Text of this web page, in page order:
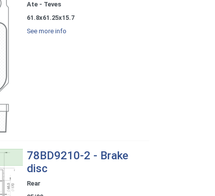
Ate - Teves
61.8x61.25x15.7
See more info
78BD9210-2 - Brake
disc
Rear